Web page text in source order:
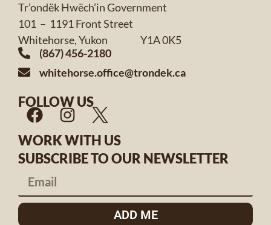
Tr’ondëk Hwëch’in Government
101 – 1191 Front Street
Whitehorse, Yukon Y1A 0K5
(867) 456-2180
whitehorse.office@trondek.ca
FOLLOW US
WORK WITH US
SUBSCRIBE TO OUR NEWSLETTER
ADD ME